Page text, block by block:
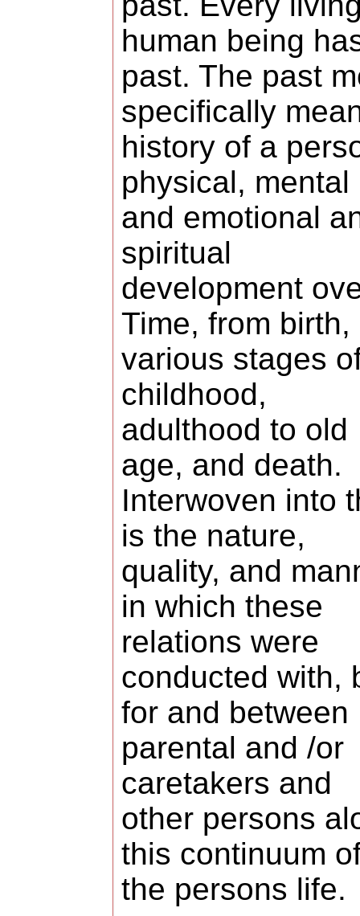
human being
past. The past
specifically
history of a
physical, mental
and emotional
spiritual
development
Time, from birth,
various stages
childhood,
adulthood to old
age, and death.
Interwoven into
is the nature,
quality, and
in which these
relations were
conducted with,
for and between
parental and /or
caretakers and
other persons
this continuum
the persons life.